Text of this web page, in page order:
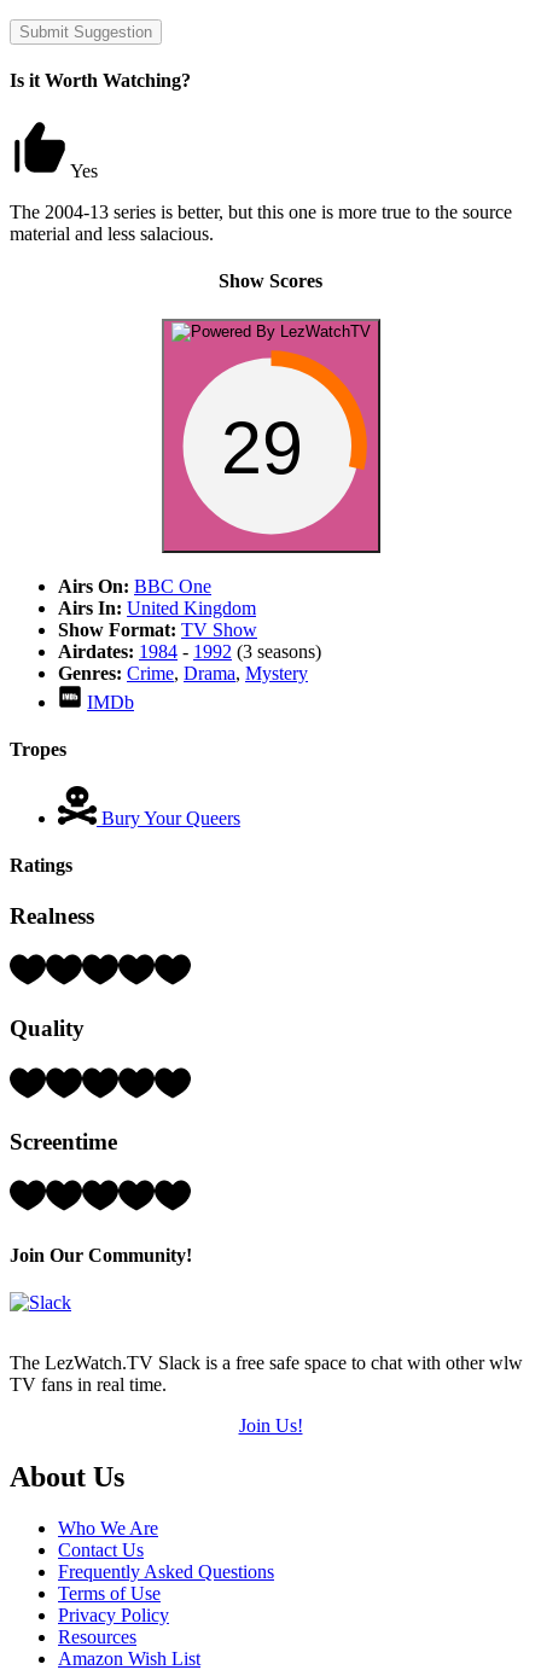
Submit Suggestion
Is it Worth Watching?
Yes
The 2004-13 series is better, but this one is more true to the source
material and less salacious.
Show Scores
29
Airs On: BBC One
Airs In: United Kingdom
Show Format: TV Show
Airdates: 1984 - 1992 (3 seasons)
Genres: Crime, Drama, Mystery
IMDb
Tropes
Bury Your Queers
Ratings
Realness
Rating:
5)
Quality
Rating:
5)
Screentime
Rating:
(out
Join Our Community!
The LezWatch.TV Slack is a free safe space to chat with other wlw
TV fans in real time.
Join Us!
Footer
About Us
Who We Are
Contact Us
Frequently Asked Questions
Terms of Use
Privacy Policy
Resources
Amazon Wish List